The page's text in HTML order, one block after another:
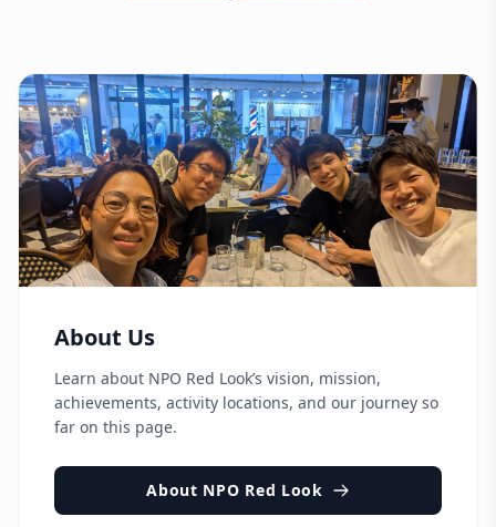
About Us
Learn about NPO Red Look’s vision, mission,
achievements, activity locations, and our journey so
far on this page.
About NPO Red Look